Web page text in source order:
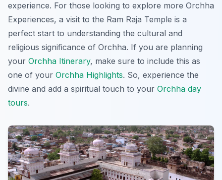
experience. For those looking to explore more Orchha
Experiences, a visit to the Ram Raja Temple is a
perfect start to understanding the cultural and
religious significance of Orchha. If you are planning
your Orchha Itinerary, make sure to include this as
one of your Orchha Highlights. So, experience the
divine and add a spiritual touch to your Orchha day
tours.